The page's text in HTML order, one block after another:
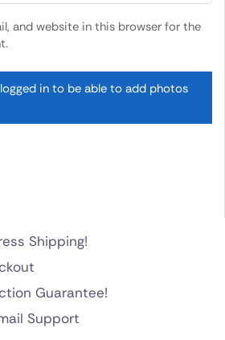
and website in this browser for the
in to be able to add photos
Shipping!
Guarantee!
Support